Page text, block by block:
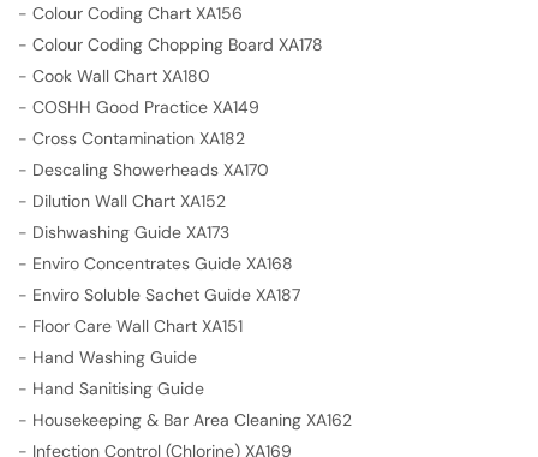
- Colour Coding Chart XA156
- Colour Coding Chopping Board XA178
- Cook Wall Chart XA180
- COSHH Good Practice XA149
- Cross Contamination XA182
- Descaling Showerheads XA170
- Dilution Wall Chart XA152
- Dishwashing Guide XA173
- Enviro Concentrates Guide XA168
- Enviro Soluble Sachet Guide XA187
- Floor Care Wall Chart XA151
- Hand Washing Guide
- Hand Sanitising Guide
- Housekeeping & Bar Area Cleaning XA162
- Infection Control (Chlorine) XA169